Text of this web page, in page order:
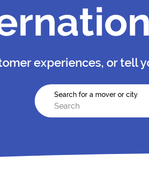
experiences, or tell
Search for a mover or city